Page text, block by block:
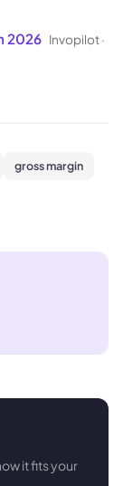
2026 Invopilot·
gross margin
it fits your